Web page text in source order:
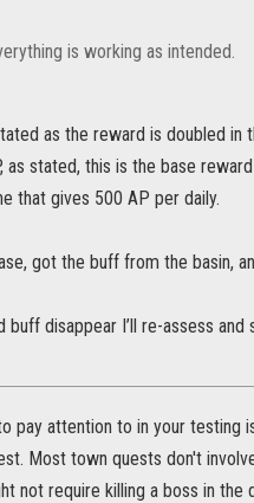
is working as intended.
as the reward is doubled
as stated, this is the base
that gives 500 AP per daily.
got the buff from the basin,
disappear I’ll re-assess and
pay attention to in your
Most town quests don't
not require killing a boss in